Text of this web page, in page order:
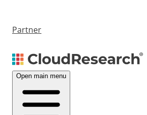
Partner
Open main menu